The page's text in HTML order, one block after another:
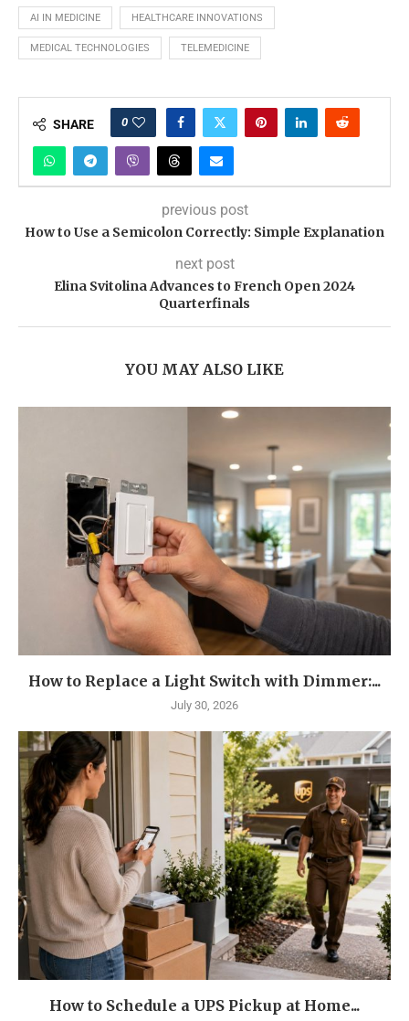
AI IN MEDICINE HEALTHCARE INNOVATIONS
MEDICAL TECHNOLOGIES TELEMEDICINE
SHARE 0
previous post
How to Use a Semicolon Correctly: Simple Explanation
next post
Elina Svitolina Advances to French Open 2024
Quarterfinals
YOU MAY ALSO LIKE
How to Replace a Light Switch with Dimmer:...
July 30, 2026
How to Schedule a UPS Pickup at Home...